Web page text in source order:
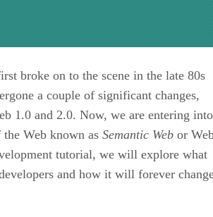
broke on to the scene in the late 80s
a couple of significant changes,
1.0 and 2.0. Now, we are entering into
Web known as Semantic Web or
tutorial, we will explore what
and how it will forever